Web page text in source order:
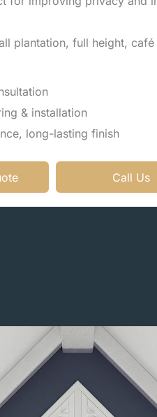
plantation, full height,
& installation
long-lasting finish
Call Us